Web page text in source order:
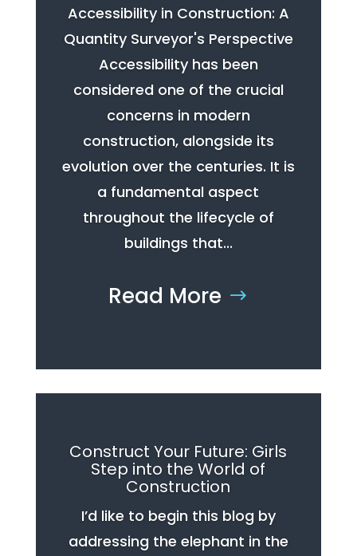
Accessibility in Construction: A
Quantity Surveyor's Perspective
Accessibility has been
considered one of the crucial
concerns in modern
construction, alongside its
evolution over the centuries. It is
a fundamental aspect
throughout the lifecycle of
buildings that...
Read More
Construct Your Future: Girls
Step into the World of
Construction
I’d like to begin this blog by
addressing the elephant in the